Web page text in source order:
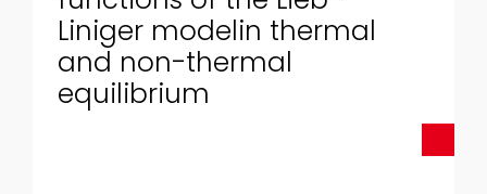
Liniger modelin thermal
and non-thermal
equilibrium